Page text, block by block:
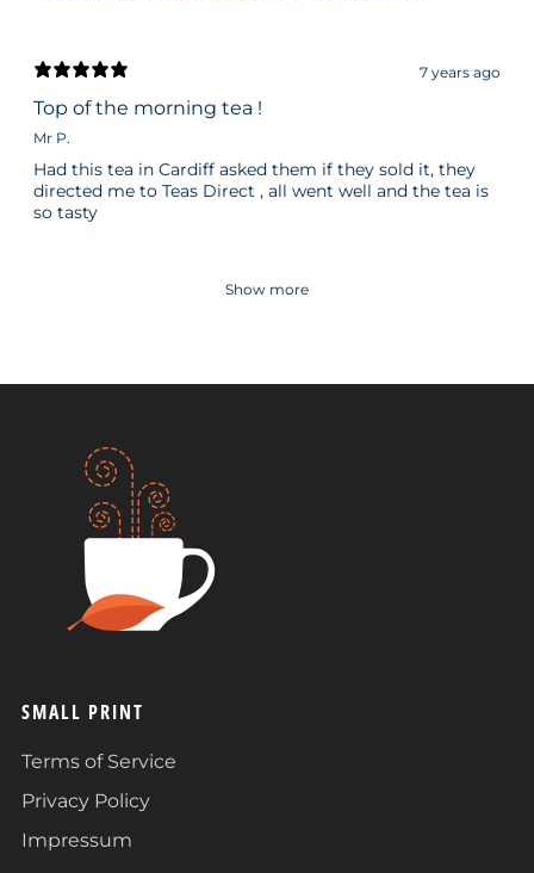
7 years ago
Top of the morning tea !
Mr P.
Had this tea in Cardiff asked them if they sold it, they
directed me to Teas Direct , all went well and the tea is
so tasty
Show more
SMALL PRINT
Terms of Service
Privacy Policy
Impressum